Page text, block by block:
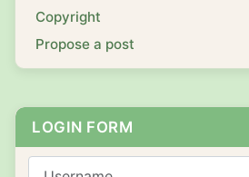
Copyright
Propose a post
LOGIN FORM